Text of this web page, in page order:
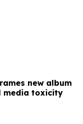
new album
media toxicity